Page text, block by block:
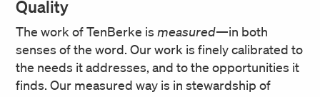
Quality
The work of TenBerke is measured—in both
senses of the word. Our work is finely calibrated to
the needs it addresses, and to the opportunities it
finds. Our measured way is in stewardship of